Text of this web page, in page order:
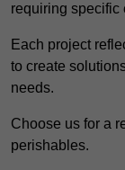
requiring specific
Each project
to create
needs.
Choose us for a
perishables.